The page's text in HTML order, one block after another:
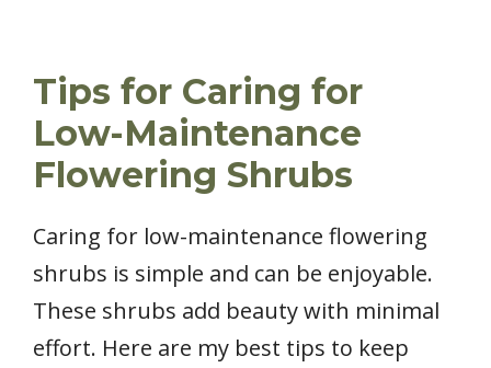
Tips for Caring for
Low-Maintenance
Flowering Shrubs
Caring for low-maintenance flowering
shrubs is simple and can be enjoyable.
These shrubs add beauty with minimal
effort. Here are my best tips to keep